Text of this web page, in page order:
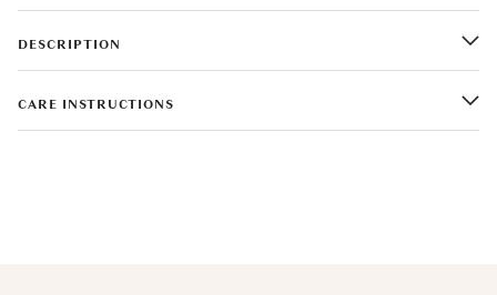
DESCRIPTION
CARE INSTRUCTIONS